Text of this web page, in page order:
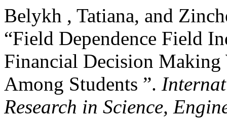
Belykh , Tatiana, and
“Field Dependence Field
Financial Decision
Among Students ”.
Research in Science,